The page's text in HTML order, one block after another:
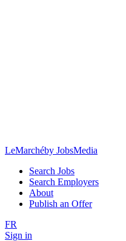
LeMarchéby JobsMedia
Search Jobs
Search Employers
About
Publish an Offer
FR
Sign in